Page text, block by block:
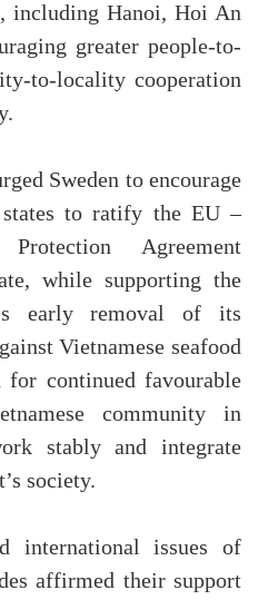
including Hanoi, Hoi An
greater people-to-
to-locality cooperation
Sweden to encourage
to ratify the EU –
Agreement
while supporting the
early removal of its
Vietnamese seafood
for continued favourable
community in
stably and integrate
society.
international issues of
affirmed their support